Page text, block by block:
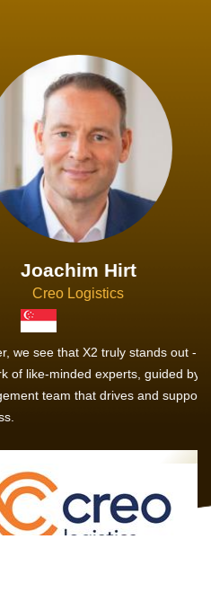
Hirt
Logistics
X2 truly stands out - a strong,
experts, guided by a
that drives and supports every